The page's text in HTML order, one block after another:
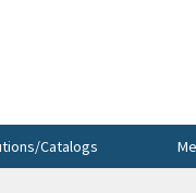
Catalogs